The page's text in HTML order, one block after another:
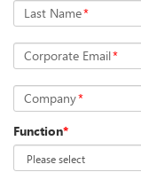
Last Name*
Corporate Email*
Company*
Function*